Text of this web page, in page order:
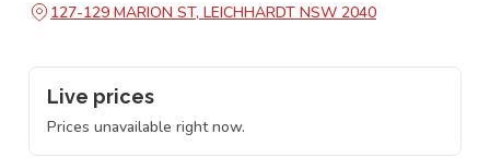
127-129 MARION ST, LEICHHARDT NSW 2040
Live prices
Prices unavailable right now.